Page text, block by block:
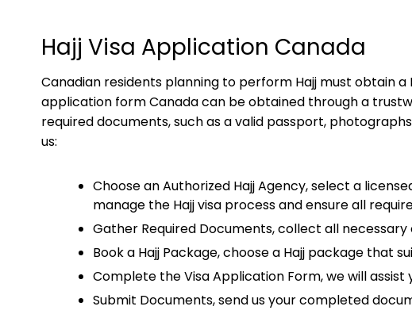
Hajj Visa Application Canada
Canadian residents planning to perform Hajj must obtain a
application form Canada can be obtained through a
required documents, such as a valid passport,
us:
Choose an Authorized Hajj Agency, select a
manage the Hajj visa process and ensure all
Gather Required Documents, collect all
Book a Hajj Package, choose a Hajj package that
Complete the Visa Application Form, we will
Submit Documents, send us your completed